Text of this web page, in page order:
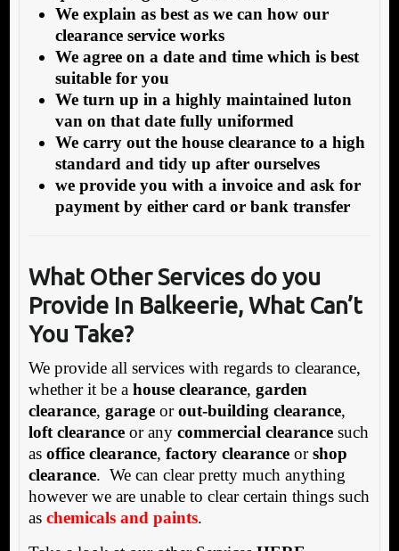
We explain as best as we can how our
clearance service works
We agree on a date and time which is best
suitable for you
We turn up in a highly maintained luton
van on that date fully uniformed
We carry out the house clearance to a high
standard and tidy up after ourselves
we provide you with a invoice and ask for
payment by either card or bank transfer
What Other Services do you
Provide In Balkeerie, What Can’t
You Take?
We provide all services with regards to clearance,
whether it be a house clearance, garden
clearance, garageorout-building clearance,
loft clearanceor any commercial clearancesuch
as office clearance, factory clearanceorshop
clearance. We can clear pretty much anything
however we are unable to clear certain things such
as chemicals and paints.